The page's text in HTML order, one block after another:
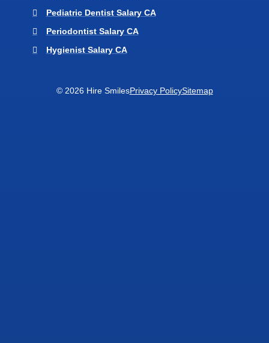
Pediatric Dentist Salary CA
Periodontist Salary CA
Hygienist Salary CA
© 2026 Hire SmilesPrivacy PolicySitemap